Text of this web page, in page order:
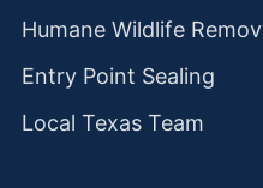
Humane Wildlife
Entry Point Sealing
Local Texas Team